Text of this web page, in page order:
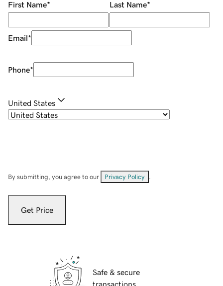
First Name* Last Name*
Email*
Phone*
United States
By submitting, you agree to our Privacy Policy
Get Price
Safe & secure
transactions